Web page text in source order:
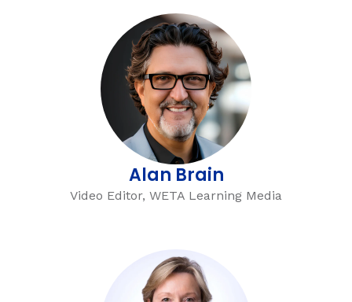
Alan Brain
Video Editor, WETA Learning Media